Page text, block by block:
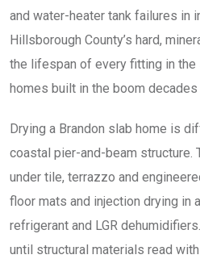
and water-heater tank failures in
Hillsborough County’s hard,
the lifespan of every fitting in the
homes built in the boom
Drying a Brandon slab home is
coastal pier-and-beam structure.
under tile, terrazzo and
floor mats and injection drying in
refrigerant and LGR
until structural materials read